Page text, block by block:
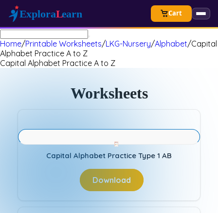
Cart
Home/Printable Worksheets/LKG-Nursery/Alphabet/Capital
Alphabet Practice A to Z
Capital Alphabet Practice A to Z
Worksheets
Capital Alphabet Practice Type 1 AB
Download